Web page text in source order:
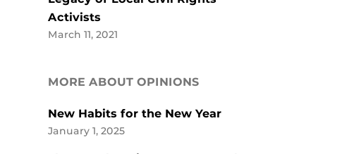
Activists
March 11, 2021
MORE ABOUT OPINIONS
New Habits for the New Year
January 1, 2025